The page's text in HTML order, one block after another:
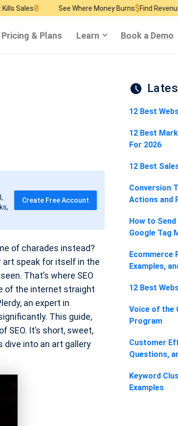
See Where Money Burns$Find Revenue Leaks₴
Pricing & Plans Learn Book a Demo
Create Free Account
of charades instead?
art speak for itself in the
That’s where SEO
of the internet straight
an expert in
This guide,
It’s short, sweet,
dive into an art gallery
12 Best
12 Best
For 2026
12 Best
Conversion
Actions and
How to
Google Tag
Ecommerce
Examples,
12 Best
Voice of the
Program
Customer
Questions,
Keyword
Examples